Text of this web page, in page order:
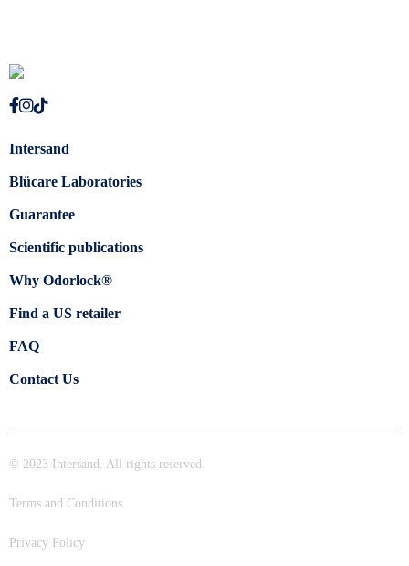
Intersand
Blücare Laboratories
Guarantee
Scientific publications
Why Odorlock®
Find a US retailer
FAQ
Contact Us
© 2023 Intersand. All rights reserved.
Terms and Conditions
Privacy Policy